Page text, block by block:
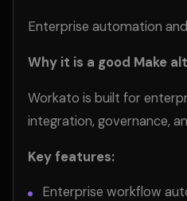
Enterprise automation
Why it is a good Make
Workato is built for
integration, governance,
Key features:
Enterprise workflow